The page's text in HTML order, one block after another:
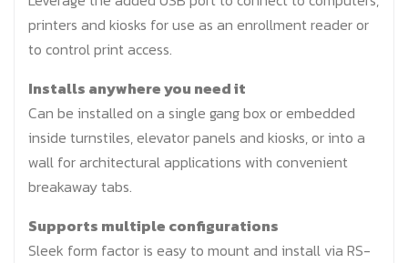
printers and kiosks for use as an enrollment reader or
to control print access.
Installs anywhere you need it
Can be installed on a single gang box or embedded
inside turnstiles, elevator panels and kiosks, or into a
wall for architectural applications with convenient
breakaway tabs.
Supports multiple configurations
Sleek form factor is easy to mount and install via RS-